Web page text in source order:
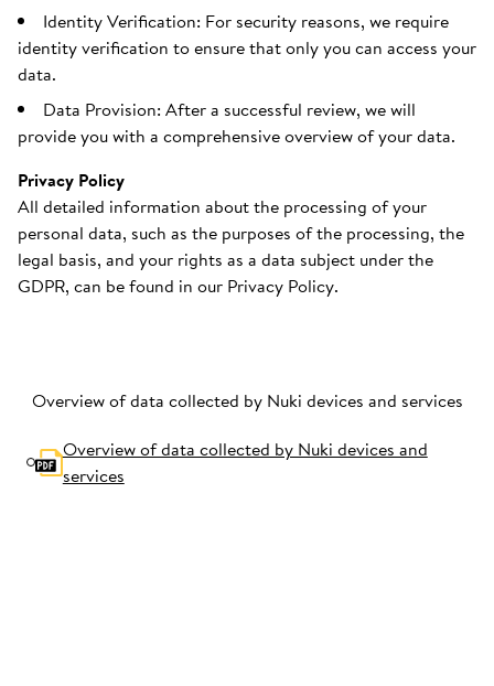
Identity Verification: For security reasons, we require
identity verification to ensure that only you can access your
data.
Data Provision: After a successful review, we will
provide you with a comprehensive overview of your data.
Privacy Policy
All detailed information about the processing of your
personal data, such as the purposes of the processing, the
legal basis, and your rights as a data subject under the
GDPR, can be found in our Privacy Policy.
Overview of data collected by Nuki devices and services
Overview of data collected by Nuki devices and
services